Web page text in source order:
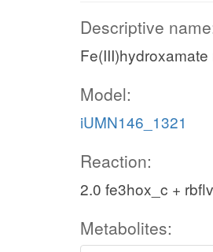
Descriptive
Model:
iUMN146_1321
Reaction:
2.0 fe3hox_c +
Metabolites: